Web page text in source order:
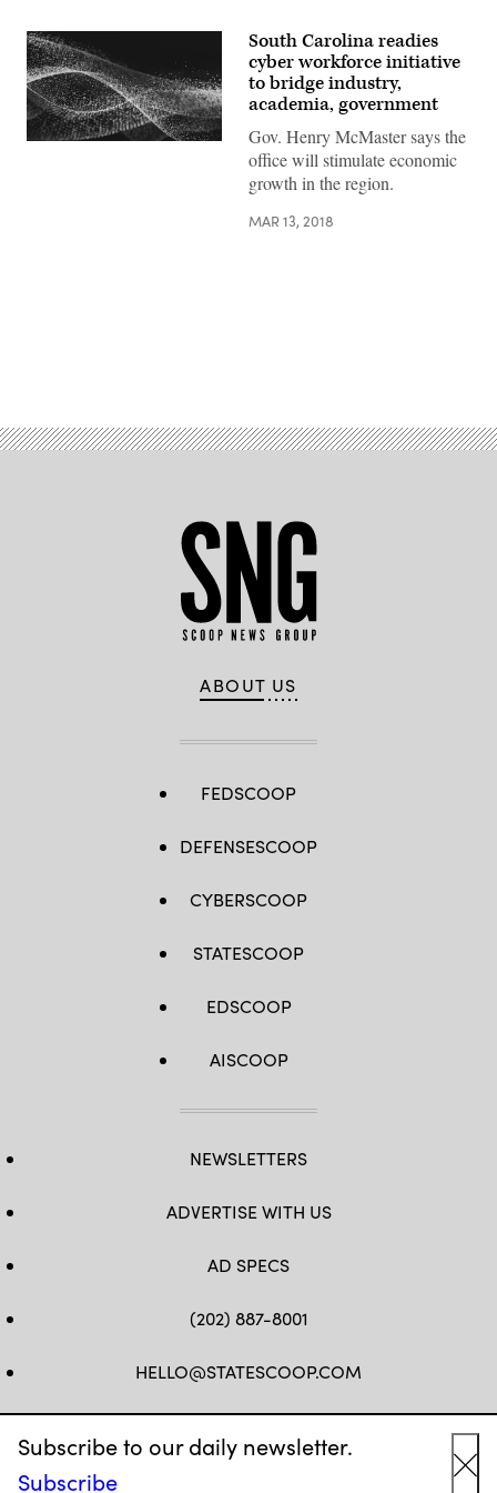
Subscribe to our daily newsletter.
Subscribe
South Carolina readies
cyber workforce initiative
to bridge industry,
academia, government
Gov. Henry McMaster says the
office will stimulate economic
growth in the region.
MAR 13, 2018
ABOUT US
FEDSCOOP
DEFENSESCOOP
CYBERSCOOP
STATESCOOP
EDSCOOP
AISCOOP
NEWSLETTERS
ADVERTISE WITH US
AD SPECS
(202) 887-8001
HELLO@STATESCOOP.COM